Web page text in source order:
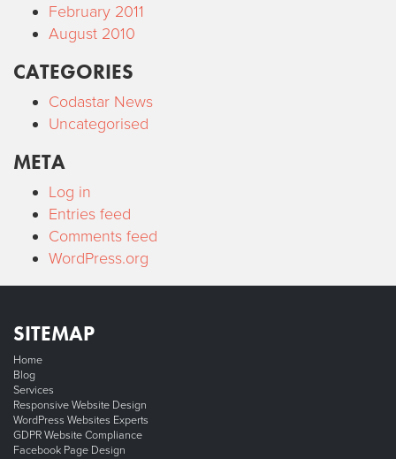
February 2011
August 2010
CATEGORIES
Codastar News
Uncategorised
META
Log in
Entries feed
Comments feed
WordPress.org
SITEMAP
Home
Blog
Services
Responsive Website Design
WordPress Websites Experts
GDPR Website Compliance
Facebook Page Design